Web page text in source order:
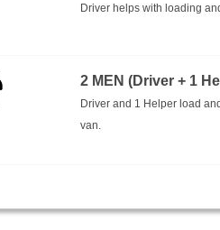
Driver helps with loading
2 MEN (Driver + 1
Driver and 1 Helper load
van.